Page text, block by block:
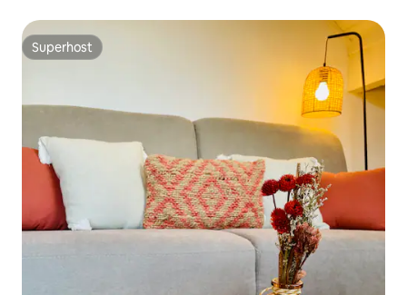
Superhost
Superhost